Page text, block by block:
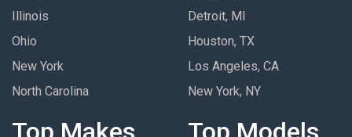
Illinois
Ohio
New York
North Carolina
Detroit, MI
Houston, TX
Los Angeles, CA
New York, NY